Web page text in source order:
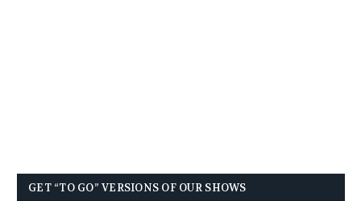
GET “TO GO” VERSIONS OF OUR SHOWS